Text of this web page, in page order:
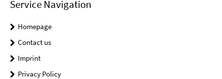
Service Navigation
Homepage
Contact us
Imprint
Privacy Policy